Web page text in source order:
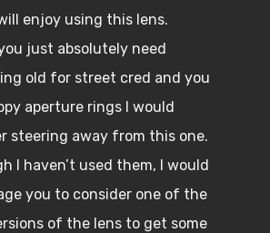
enjoy using this lens.
just absolutely need
old for street cred and you
aperture rings I would
steering away from this one.
I haven’t used them, I would
you to consider one of the
of the lens to get some